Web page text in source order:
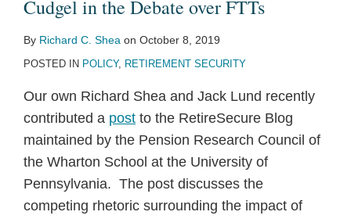
Cudgel in the Debate over FTTs
By Richard C. Shea on October 8, 2019
POSTED IN POLICY, RETIREMENT SECURITY
Our own Richard Shea and Jack Lund recently
contributed a post to the RetireSecure Blog
maintained by the Pension Research Council of
the Wharton School at the University of
Pennsylvania. The post discusses the
competing rhetoric surrounding the impact of
Debate
over